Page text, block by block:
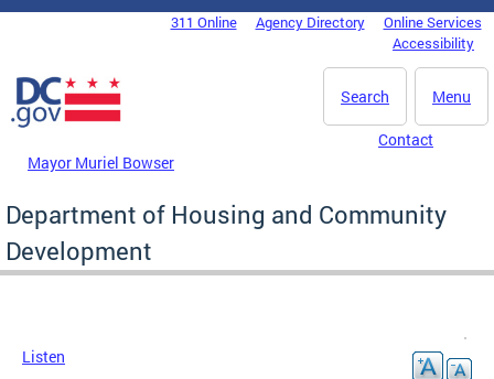
Skip to main content
DC Agency Top Menu311 Online Agency Directory
Online Services
Accessibility
Menu
Search
Mayor Muriel Bowser
Contact
Department of Housing and Community
Development
Listen